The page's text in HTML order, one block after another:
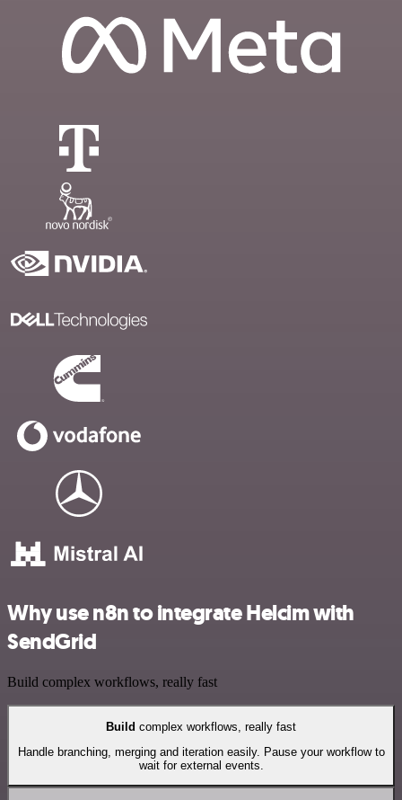
Why use n8n to integrate Helcim with
SendGrid
Build complex workflows, really fast
Build complex workflows, really fast
Handle branching, merging and iteration easily. Pause your workflow to
wait for external events.